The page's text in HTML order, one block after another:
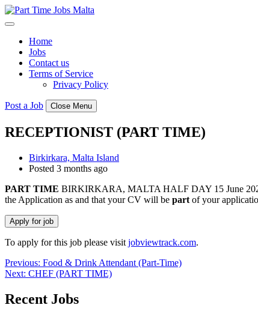
Skip
to
Home
Jobs
Contact us
Terms of Service
Privacy Policy
Post a Job Close Menu
RECEPTIONIST (PART TIME)
Birkirkara, Malta Island
Posted 3 months ago
PART TIME BIRKIRKARA, MALTA HALF DAY 15 June
the Application as and that your CV will be part of your
To apply for this job please visit jobviewtrack.com.
Post
navigation
Previous: Food & Drink Attendant (Part-Time)
Next: CHEF (PART TIME)
Recent Jobs